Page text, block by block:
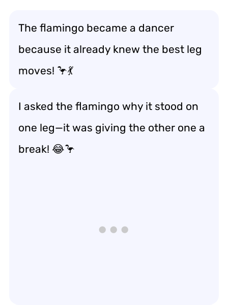
The flamingo became a dancer
because it already knew the best leg
moves! 🦩💃
I asked the flamingo why it stood on
one leg—it was giving the other one a
break! 😂🦩